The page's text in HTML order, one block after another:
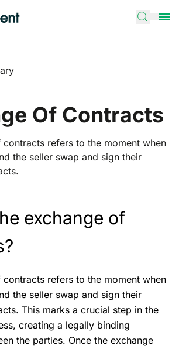
Of Contracts
refers to the moment when
the seller swap and sign their
exchange of
refers to the moment when
the seller swap and sign their
This marks a crucial step in the
creating a legally binding
the parties. Once the exchange